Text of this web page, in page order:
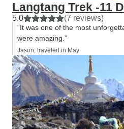
Langtang Trek -11
5.0 (7 reviews)
“It was one of the most
were amazing.”
Jason, traveled in May